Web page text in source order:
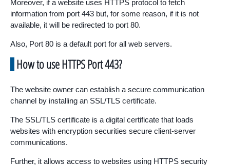
Moreover, if a website uses HTTPS protocol to fetch
information from port 443 but, for some reason, if it is not
available, it will be redirected to port 80.
Also, Port 80 is a default port for all web servers.
How to use HTTPS Port 443?
The website owner can establish a secure communication
channel by installing an SSL/TLS certificate.
The SSL/TLS certificate is a digital certificate that loads
websites with encryption securities secure client-server
communications.
Further, it allows access to websites using HTTPS security